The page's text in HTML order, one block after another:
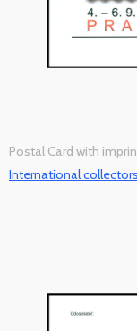
Postal Card with
International collectors